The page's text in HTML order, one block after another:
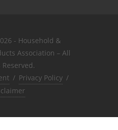
- Household &
Association – All
Reserved.
/ Privacy Policy /